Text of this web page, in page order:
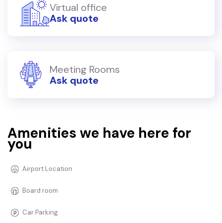
Virtual office
Ask quote
Meeting Rooms
Ask quote
Amenities we have here for
you
Airport Location
Board room
Car Parking